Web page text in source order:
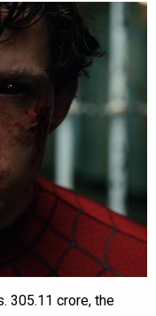
305.11 crore, the